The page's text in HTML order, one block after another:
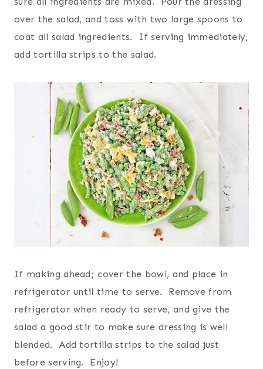
over the salad, and toss with two large spoons to
coat all salad ingredients. If serving immediately,
add tortilla strips to the salad.
If making ahead; cover the bowl, and place in
refrigerator until time to serve. Remove from
refrigerator when ready to serve, and give the
salad a good stir to make sure dressing is well
blended. Add tortilla strips to the salad just
before serving. Enjoy!